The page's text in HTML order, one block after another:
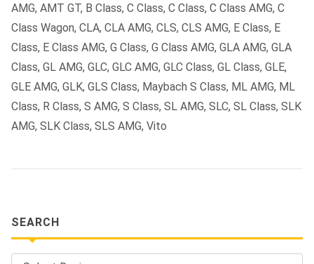
AMG, AMT GT, B Class, C Class, C Class, C Class AMG, C
Class Wagon, CLA, CLA AMG, CLS, CLS AMG, E Class, E
Class, E Class AMG, G Class, G Class AMG, GLA AMG, GLA
Class, GL AMG, GLC, GLC AMG, GLC Class, GL Class, GLE,
GLE AMG, GLK, GLS Class, Maybach S Class, ML AMG, ML
Class, R Class, S AMG, S Class, SL AMG, SLC, SL Class, SLK
AMG, SLK Class, SLS AMG, Vito
SEARCH